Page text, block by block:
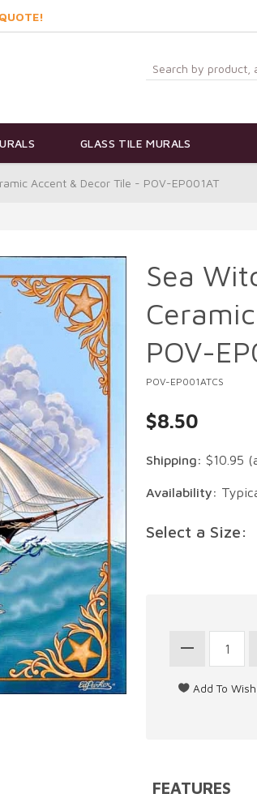
GLASS TILE MURALS
Accent & Decor Tile - POV-EP001AT
Sea
POV-
POV-EP001ATCS
$8.50
Shipping: $10.95
Availability:
Select a Size:
FEATURES